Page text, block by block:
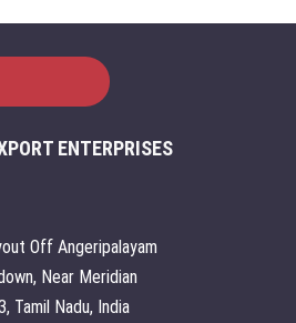
ENTERPRISES
Off Angeripalayam
Near Meridian
Tamil Nadu, India